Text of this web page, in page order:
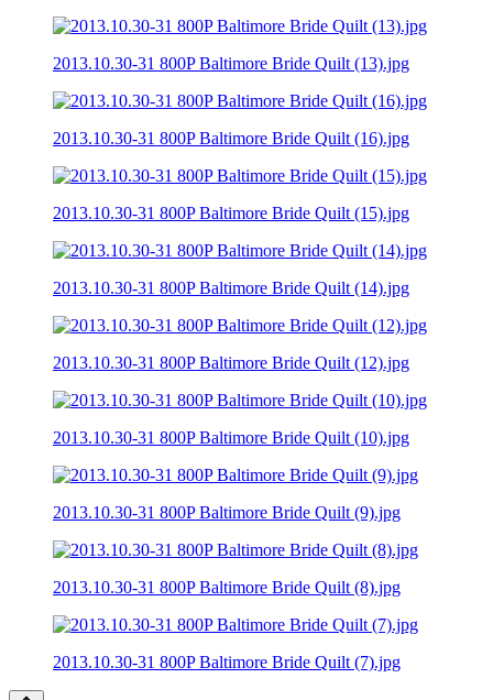
2013.10.30-31 800P Baltimore Bride Quilt (13).jpg
2013.10.30-31 800P Baltimore Bride Quilt (16).jpg
2013.10.30-31 800P Baltimore Bride Quilt (15).jpg
2013.10.30-31 800P Baltimore Bride Quilt (14).jpg
2013.10.30-31 800P Baltimore Bride Quilt (12).jpg
2013.10.30-31 800P Baltimore Bride Quilt (10).jpg
2013.10.30-31 800P Baltimore Bride Quilt (9).jpg
2013.10.30-31 800P Baltimore Bride Quilt (8).jpg
2013.10.30-31 800P Baltimore Bride Quilt (7).jpg